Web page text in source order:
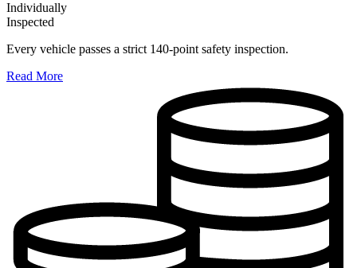
Individually
Inspected
Every vehicle passes a strict 140-point safety inspection.
Read More